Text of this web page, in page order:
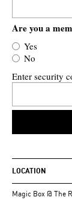
Are you a
Yes
No
Enter security
LOCATION
Magic Box @ The